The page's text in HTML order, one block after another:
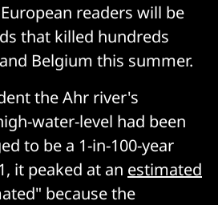
readers will be
that killed hundreds
Belgium this summer.
the Ahr river's
water-level had been
to be a 1-in-100-year
it peaked at an estimated
because the